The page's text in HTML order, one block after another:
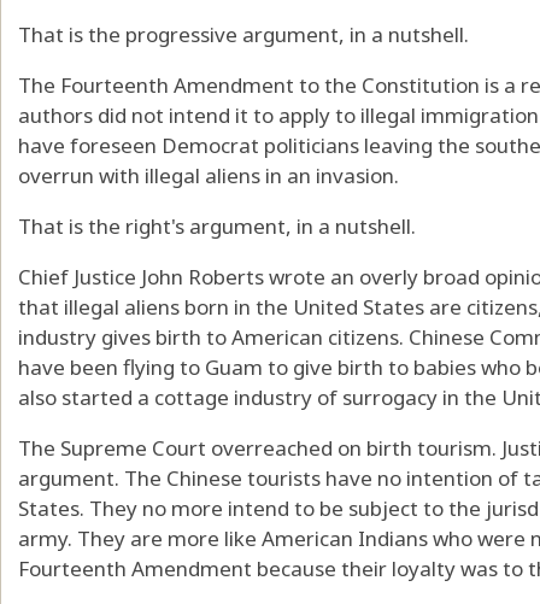
That is the progressive argument, in a nutshell.
The Fourteenth Amendment to the Constitution is a
authors did not intend it to apply to illegal
have foreseen Democrat politicians leaving the
overrun with illegal aliens in an invasion.
That is the right's argument, in a nutshell.
Chief Justice John Roberts wrote an overly broad
that illegal aliens born in the United States are
industry gives birth to American citizens. Chinese
have been flying to Guam to give birth to babies who
also started a cottage industry of surrogacy in the
The Supreme Court overreached on birth tourism.
argument. The Chinese tourists have no intention of
States. They no more intend to be subject to the
army. They are more like American Indians who
Fourteenth Amendment because their loyalty was to